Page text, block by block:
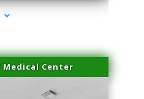
Center